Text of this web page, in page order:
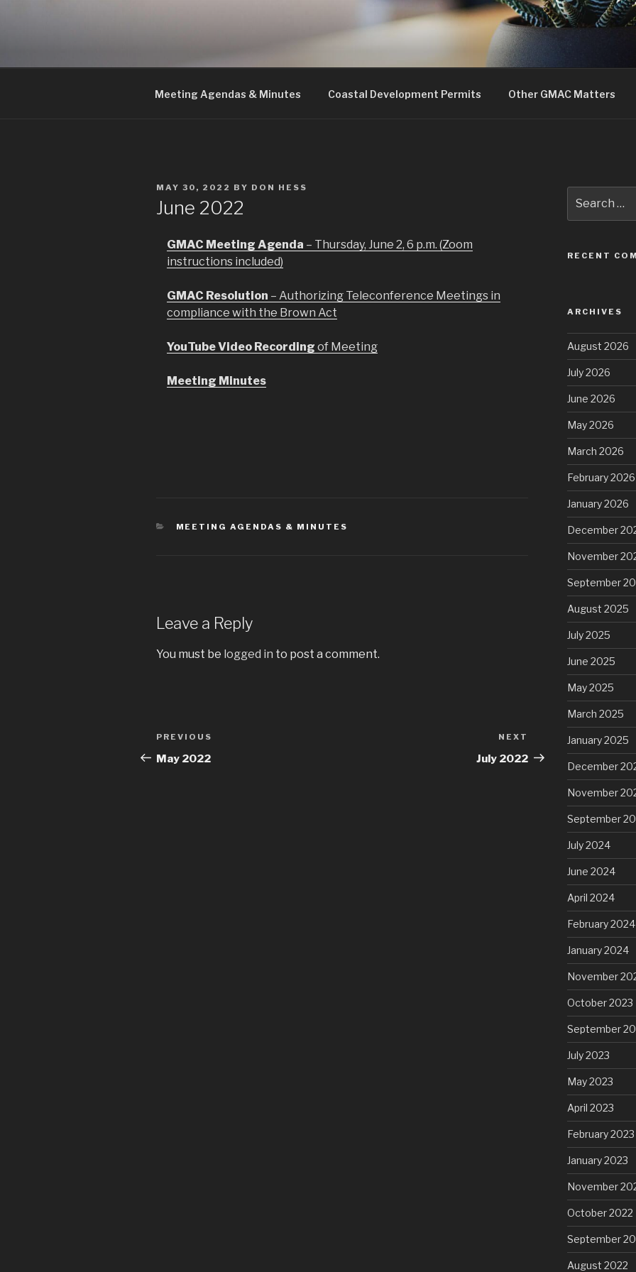
Meeting Agendas & Minutes Coastal Development Permits Other GMAC Matters
POSTED
MAY 30, 2022 BY DON HESS
June 2022
GMAC Meeting Agenda – Thursday, June 2, 6 p.m. (Zoom
instructions included)
GMAC Resolution – Authorizing Teleconference Meetings in
compliance with the Brown Act
YouTube Video Recording of Meeting
Meeting Minutes
CATEGORIES
MEETING AGENDAS & MINUTES
Leave a Reply
You must be logged in to post a comment.
Post
navigation
Previous
Post
PREVIOUS
May 2022
Post
NEXT
July 2022
for:
RECENT
ARCHIVES
August 2026
July 2026
June 2026
May 2026
March 2026
February 2026
January 2026
December
November
September
August 2025
July 2025
June 2025
May 2025
March 2025
January 2025
December
November
September
July 2024
June 2024
April 2024
February 2024
January 2024
November
October 2023
September
July 2023
May 2023
April 2023
February 2023
January 2023
November
October 2022
September
August 2022